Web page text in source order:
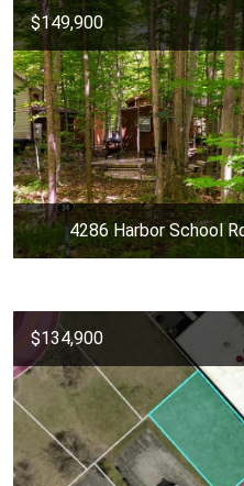
$149,900
4286 Harbor School
$134,900